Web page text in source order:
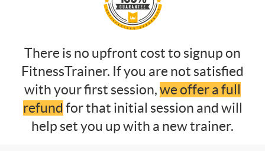
There is no upfront cost to signup on
FitnessTrainer. If you are not satisfied
with your first session,we offer a full
refund for that initial session and will
help set you up with a new trainer.